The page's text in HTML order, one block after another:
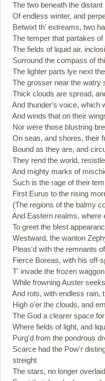
The two beneath the distant
Of endless winter, and
Betwixt th' extreams, two
The temper that partakes of
The fields of liquid air,
Surround the compass of
The lighter parts lye next
The grosser near the watry
Thick clouds are spread,
And thunder's voice, which
And winds that on their
Nor were those blustring
On seas, and shores, their
Bound as they are, and
They rend the world,
And mighty marks of
Such is the rage of their
First Eurus to the rising
(The regions of the balmy
And Eastern realms, where
To greet the blest
Westward, the wanton
Pleas'd with the remnants of
Fierce Boreas, with his off-
T' invade the frozen waggon
While frowning Auster
And rots, with endless rain,
High o'er the clouds, and
The God a clearer space for
Where fields of light, and
Purg'd from the pondrous
Scarce had the Pow'r
streight
The stars, no longer